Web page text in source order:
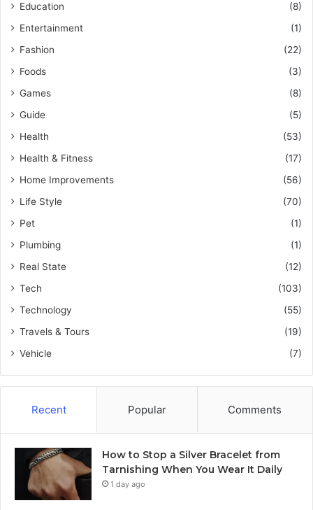
Education
(8)
Entertainment
(1)
Fashion
(22)
Foods
(3)
Games
(8)
Guide
(5)
Health
(53)
Health & Fitness
(17)
Home Improvements
(56)
Life Style
(70)
Pet
(1)
Plumbing
(1)
Real State
(12)
Tech
(103)
Technology
(55)
Travels & Tours
(19)
Vehicle
(7)
Recent Popular Comments
How to Stop a Silver Bracelet from
Tarnishing When You Wear It Daily
1 day ago